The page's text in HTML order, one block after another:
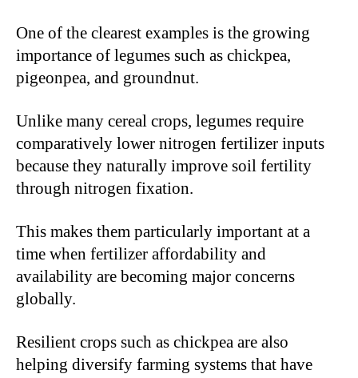
One of the clearest examples is the growing
importance of legumes such as chickpea,
pigeonpea, and groundnut.
Unlike many cereal crops, legumes require
comparatively lower nitrogen fertilizer inputs
because they naturally improve soil fertility
through nitrogen fixation.
This makes them particularly important at a
time when fertilizer affordability and
availability are becoming major concerns
globally.
Resilient crops such as chickpea are also
helping diversify farming systems that have